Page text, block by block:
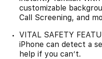
customizable
Call Screening, and
VITAL SAFETY
iPhone can detect a
help if you can’t.